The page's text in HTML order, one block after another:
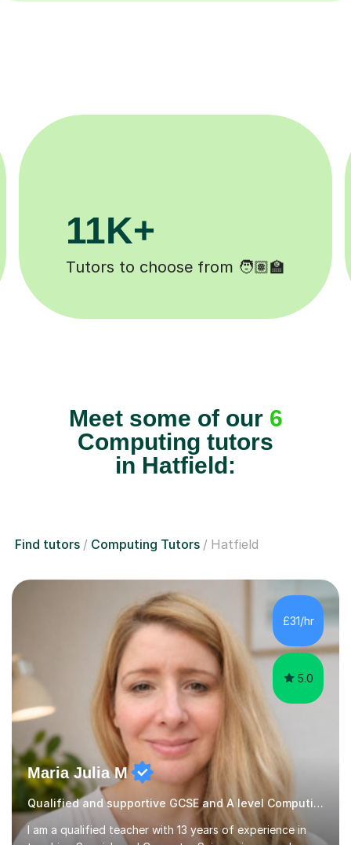
3.1M+
Lessons completed ✍️
Meet some of our 6
Computing tutors
in Hatfield:
Find tutors Computing Tutors Hatfield
£31/hr
5.0
Maria Julia M
Qualified and supportive GCSE and A level Computing
I am a qualified teacher with 13 years of experience in